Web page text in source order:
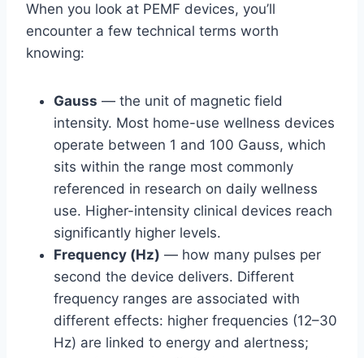
When you look at PEMF devices, you’ll
encounter a few technical terms worth
knowing:
Gauss — the unit of magnetic field
intensity. Most home-use wellness devices
operate between 1 and 100 Gauss, which
sits within the range most commonly
referenced in research on daily wellness
use. Higher-intensity clinical devices reach
significantly higher levels.
Frequency (Hz) — how many pulses per
second the device delivers. Different
frequency ranges are associated with
different effects: higher frequencies (12–30
Hz) are linked to energy and alertness;